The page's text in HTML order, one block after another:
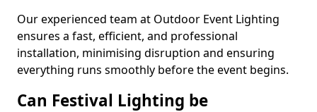
Our experienced team at Outdoor Event Lighting
ensures a fast, efficient, and professional
installation, minimising disruption and ensuring
everything runs smoothly before the event begins.
Can Festival Lighting be